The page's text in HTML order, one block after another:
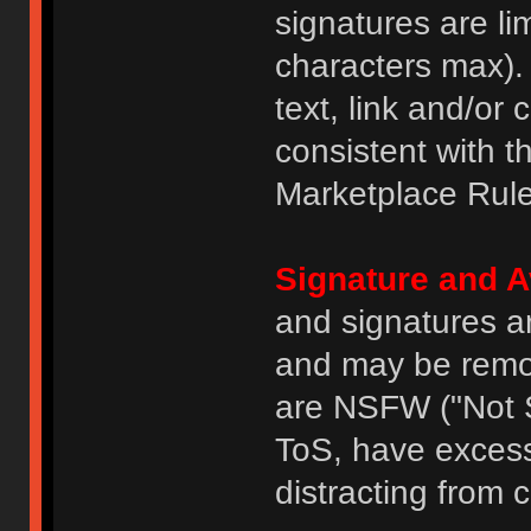
signatures are
characters
text, link and/or
consistent with
Marketplace
Signature and
and signatures
and may be
are NSFW ("Not
ToS, have
distracting from